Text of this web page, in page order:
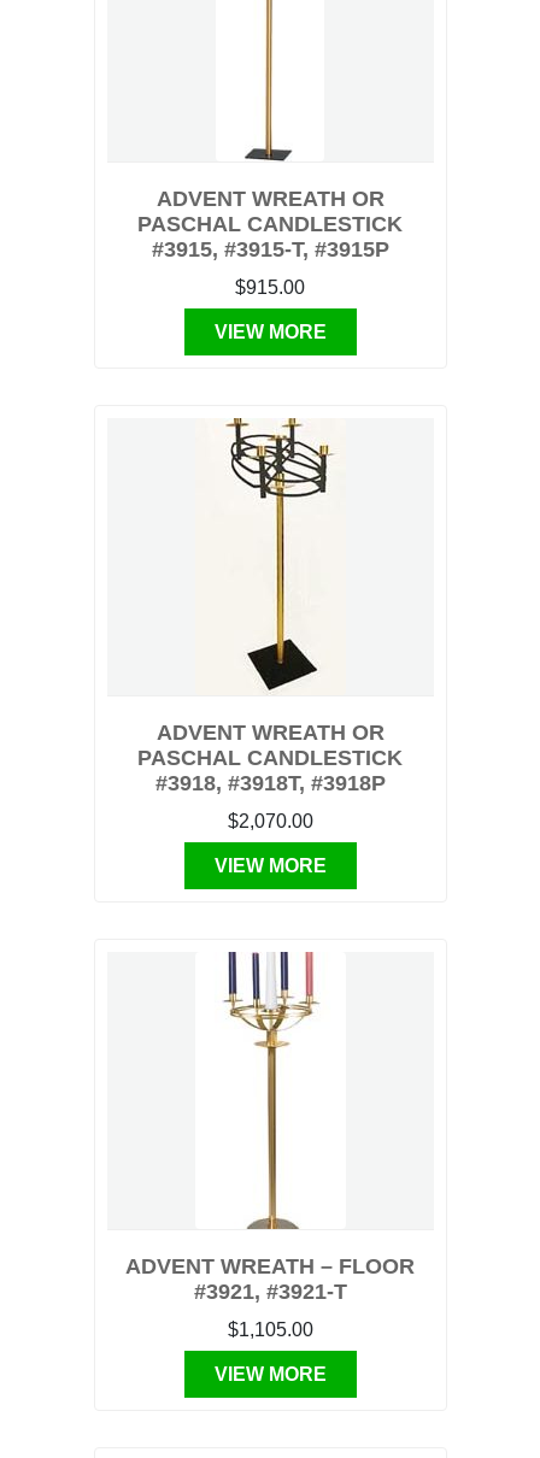
ADVENT WREATH OR
PASCHAL CANDLESTICK
#3915, #3915-T, #3915P
$915.00
VIEW MORE
ADVENT WREATH OR
PASCHAL CANDLESTICK
#3918, #3918T, #3918P
$2,070.00
VIEW MORE
ADVENT WREATH – FLOOR
#3921, #3921-T
$1,105.00
VIEW MORE